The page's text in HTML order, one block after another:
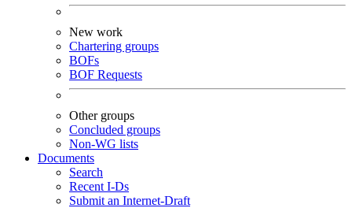
New work
Chartering groups
BOFs
BOF Requests
Other groups
Concluded groups
Non-WG lists
Documents
Search
Recent I-Ds
Submit an Internet-Draft